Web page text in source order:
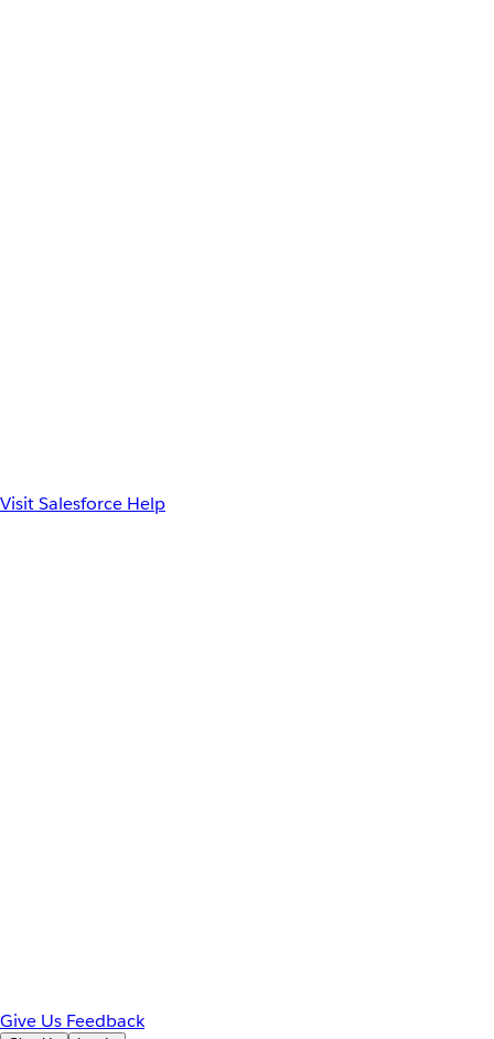
Visit Salesforce Help
Give Us Feedback